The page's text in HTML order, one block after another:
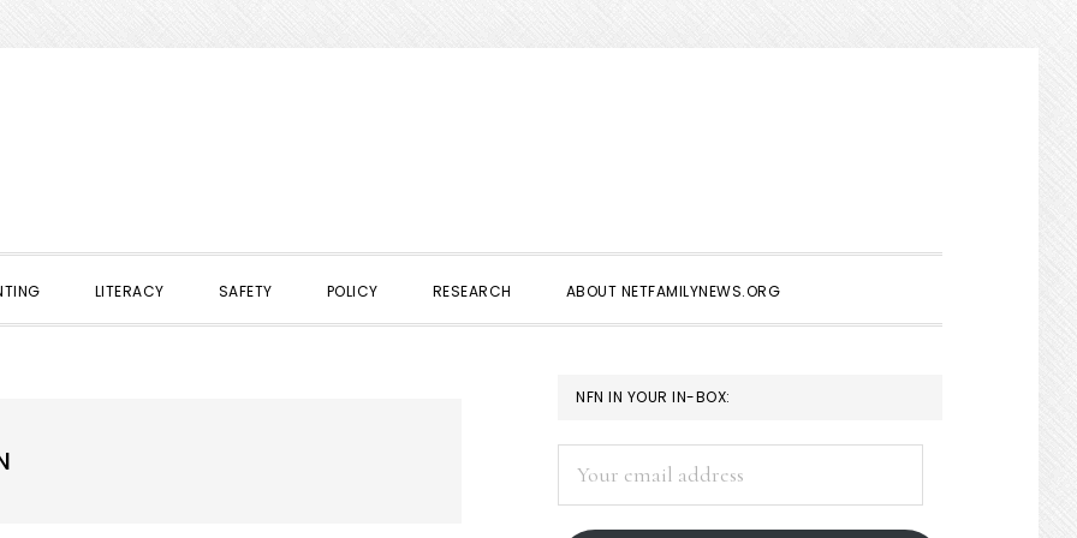
LITERACY SAFETY POLICY RESEARCH ABOUT NETFAMILYNEWS.ORG
PRIMARY
SIDEBAR
NFN IN YOUR IN-BOX:
address